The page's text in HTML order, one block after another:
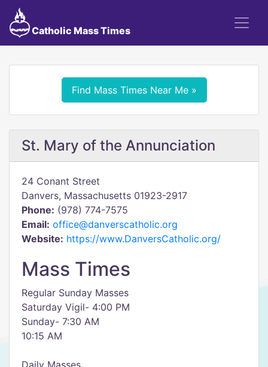
Catholic Mass Times
Find Mass Times Near Me »
St. Mary of the Annunciation
24 Conant Street
Danvers, Massachusetts 01923-2917
Phone: (978) 774-7575
Email: office@danverscatholic.org
Website: https://www.DanversCatholic.org/
Mass Times
Regular Sunday Masses
Saturday Vigil- 4:00 PM
Sunday- 7:30 AM
10:15 AM
Daily Masses